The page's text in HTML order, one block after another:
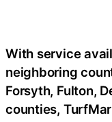
With service
neighboring
Forsyth, Fulton,
counties,